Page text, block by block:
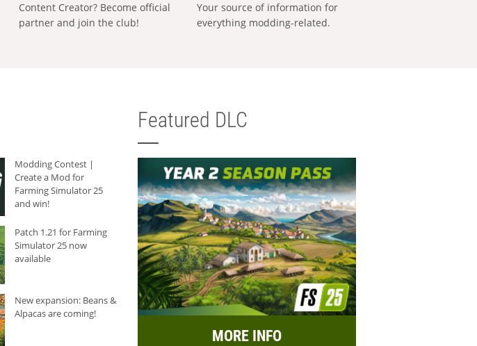
Content Creator? Become official
partner and join the club!
Your source of information for
everything modding-related.
Modding Contest |
Create a Mod for
Farming Simulator 25
and win!
Patch 1.21 for Farming
Simulator 25 now
available
New expansion: Beans &
Alpacas are coming!
Featured DLC
MORE INFO